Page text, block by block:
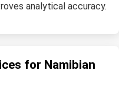
analytical accuracy.
for Namibian